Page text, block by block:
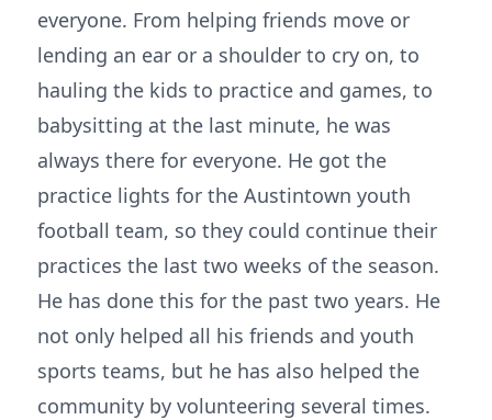
everyone. From helping friends move or
lending an ear or a shoulder to cry on, to
hauling the kids to practice and games, to
babysitting at the last minute, he was
always there for everyone. He got the
practice lights for the Austintown youth
football team, so they could continue their
practices the last two weeks of the season.
He has done this for the past two years. He
not only helped all his friends and youth
sports teams, but he has also helped the
community by volunteering several times.